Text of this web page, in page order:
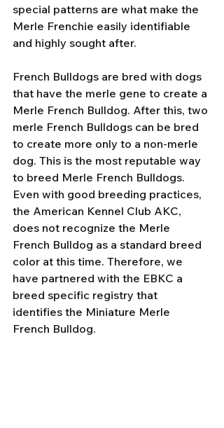
special patterns are what make the
Merle Frenchie easily identifiable
and highly sought after.
French Bulldogs are bred with dogs
that have the merle gene to create a
Merle French Bulldog. After this, two
merle French Bulldogs can be bred
to create more only to a non-merle
dog. This is the most reputable way
to breed Merle French Bulldogs.
Even with good breeding practices,
the American Kennel Club AKC,
does not recognize the Merle
French Bulldog as a standard breed
color at this time. Therefore, we
have partnered with the EBKC a
breed specific registry that
identifies the Miniature Merle
French Bulldog.